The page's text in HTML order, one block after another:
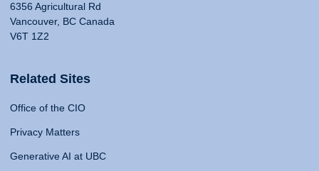
6356 Agricultural Rd
Vancouver, BC Canada
V6T 1Z2
Related Sites
Office of the CIO
Privacy Matters
Generative AI at UBC